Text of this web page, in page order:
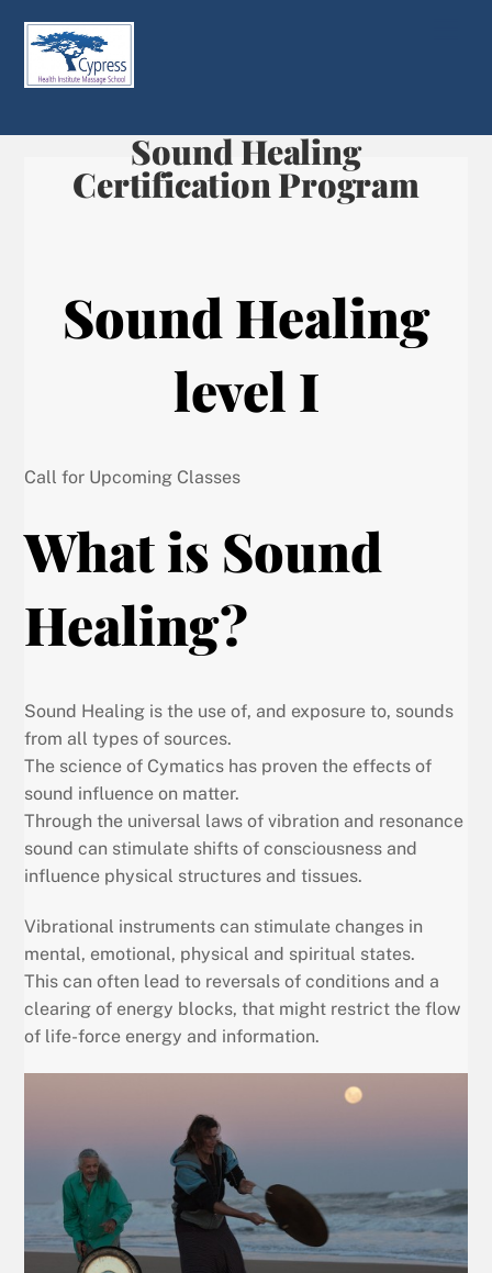
Sound Healing
Certification Program
Sound Healing
level I
Call for Upcoming Classes
What is Sound
Healing?
Sound Healing is the use of, and exposure to, sounds
from all types of sources.
The science of Cymatics has proven the effects of
sound influence on matter.
Through the universal laws of vibration and resonance
sound can stimulate shifts of consciousness and
influence physical structures and tissues.
Vibrational instruments can stimulate changes in
mental, emotional, physical and spiritual states.
This can often lead to reversals of conditions and a
clearing of energy blocks, that might restrict the flow
of life-force energy and information.